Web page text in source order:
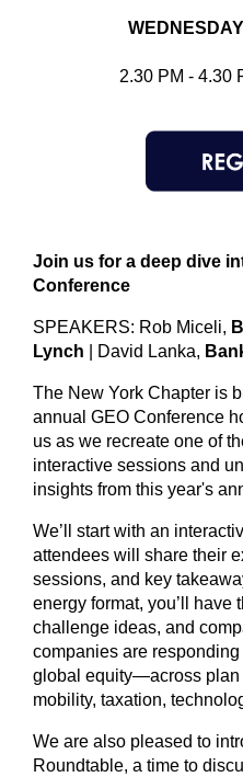
2.30 PM - 4.30
Join us for a deep dive
Conference
SPEAKERS: Rob Miceli,
Lynch | David Lanka,
The New York Chapter is
annual GEO Conference
us as we recreate one of
interactive sessions and
insights from this year's
We’ll start with an
attendees will share their
sessions, and key
energy format, you’ll have
challenge ideas, and
companies are
global equity—across plan
mobility, taxation,
We are also pleased to
Roundtable, a time to